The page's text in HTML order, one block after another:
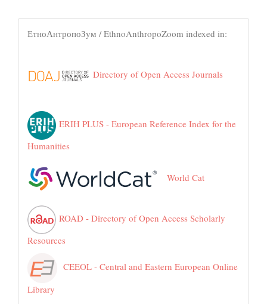
ЕтноАнтропоЗум / EthnoAnthropoZoom indexed in:
Directory of Open Access Journals
ERIH PLUS - European Reference Index for the
Humanities
World Cat
ROAD - Directory of Open Access Scholarly
Resources
CEEOL - Central and Eastern European Online
Library